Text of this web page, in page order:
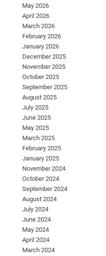
May 2026
April 2026
March 2026
February 2026
January 2026
December 2025
November 2025
October 2025
September 2025
August 2025
July 2025
June 2025
May 2025
March 2025
February 2025
January 2025
November 2024
October 2024
September 2024
August 2024
July 2024
June 2024
May 2024
April 2024
March 2024